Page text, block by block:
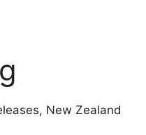
New Zealand